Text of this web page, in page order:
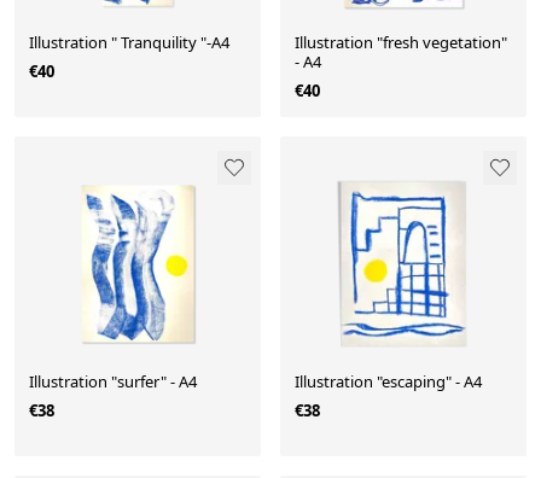
Illustration " Tranquility "-A4
€40
Illustration "fresh vegetation"
- A4
€40
Illustration "surfer" - A4
€38
Illustration "escaping" - A4
€38